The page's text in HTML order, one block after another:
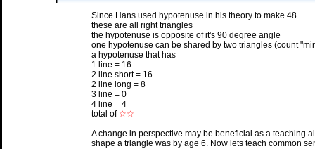
Since Hans used hypotenuse in his theory to make 48...
these are all right triangles
the hypotenuse is opposite of it's 90 degree angle
one hypotenuse can be shared by two triangles (count
a hypotenuse that has
1 line = 16
2 line short = 16
2 line long = 8
3 line = 0
4 line = 4
total of ☆☆
A change in perspective may be beneficial as a teaching
shape a triangle was by age 6. Now lets teach common